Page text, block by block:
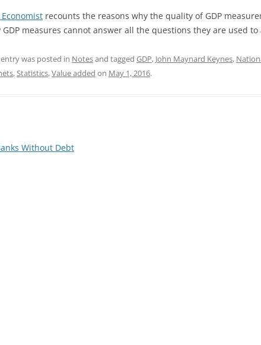
recounts the reasons why the quality of GDP
GDP measures cannot answer all the questions they are used to
was posted in Notesand tagged GDP, John Maynard Keynes,
,Statistics,Value added on May 1, 2016.
Without Debt